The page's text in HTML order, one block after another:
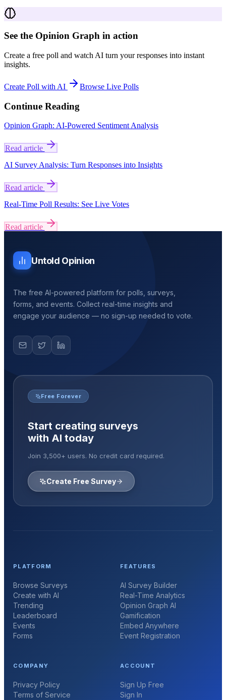
See the Opinion Graph in action
Create a free poll and watch AI turn your responses into instant
insights.
Create Poll with AI Browse Live Polls
Continue Reading
Opinion Graph: AI-Powered Sentiment Analysis
Read article
AI Survey Analysis: Turn Responses into Insights
Read article
Real-Time Poll Results: See Live Votes
Read article
Untold Opinion
The free AI-powered platform for polls, surveys,
forms, and events. Collect real-time insights and
engage your audience — no sign-up needed to vote.
Free Forever
Start creating surveys
with AI today
Join 3,500+ users. No credit card required.
Create Free Survey
PLATFORM
Browse Surveys
Create with AI
Trending
Leaderboard
Events
Forms
FEATURES
AI Survey Builder
Real-Time Analytics
Opinion Graph AI
Gamification
Embed Anywhere
Event Registration
COMPANY
Privacy Policy
Terms of Service
ACCOUNT
Sign Up Free
Sign In